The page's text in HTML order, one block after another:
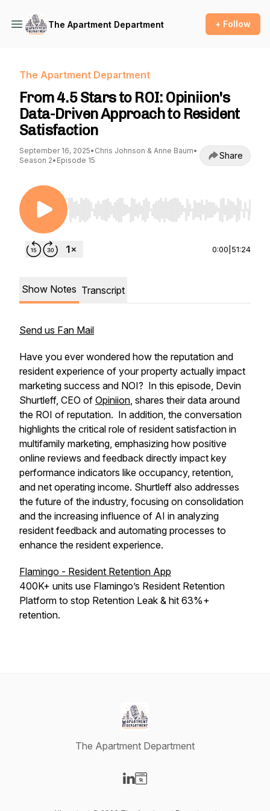
The Apartment Department + Follow
The Apartment Department
From 4.5 Stars to ROI: Opiniion's
Data-Driven Approach to Resident
Satisfaction
September 16, 2025• Chris Johnson & Anne Baum•
Season 2• Episode 15 Share
Use Left/Right to seek, Home/End to jump to
0:00 51:24
Show Notes Transcript
Send us Fan Mail
Have you ever wondered how the reputation and
resident experience of your property actually impact
marketing success and NOI? In this episode, Devin
Shurtleff, CEO of Opiniion, shares their data around
the ROI of reputation. In addition, the conversation
highlights the critical role of resident satisfaction in
multifamily marketing, emphasizing how positive
online reviews and feedback directly impact key
performance indicators like occupancy, retention,
and net operating income. Shurtleff also addresses
the future of the industry, focusing on consolidation
and the increasing influence of AI in analyzing
resident feedback and automating processes to
enhance the resident experience.
Flamingo - Resident Retention App
400K+ units use Flamingo’s Resident Retention
Platform to stop Retention Leak & hit 63%+
retention.
The Apartment Department